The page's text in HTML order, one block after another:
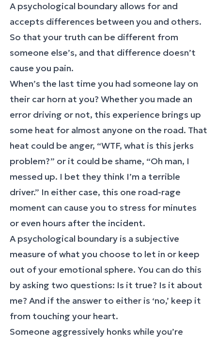
A psychological boundary allows for and
accepts differences between you and others.
So that your truth can be different from
someone else’s, and that difference doesn’t
cause you pain.
When’s the last time you had someone lay on
their car horn at you? Whether you made an
error driving or not, this experience brings up
some heat for almost anyone on the road. That
heat could be anger, “WTF, what is this jerks
problem?” or it could be shame, “Oh man, I
messed up. I bet they think I’m a terrible
driver.” In either case, this one road-rage
moment can cause you to stress for minutes
or even hours after the incident.
A psychological boundary is a subjective
measure of what you choose to let in or keep
out of your emotional sphere. You can do this
by asking two questions: Is it true? Is it about
me? And if the answer to either is ‘no,’ keep it
from touching your heart.
Someone aggressively honks while you’re